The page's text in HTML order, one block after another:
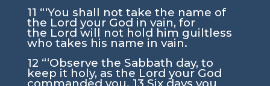
11 “‘You shall not take the name of
the Lord your God in vain, for
the Lord will not hold him guiltless
who takes his name in vain.
12 “‘Observe the Sabbath day, to
keep it holy, as the Lord your God
commanded you. 13 Six days you